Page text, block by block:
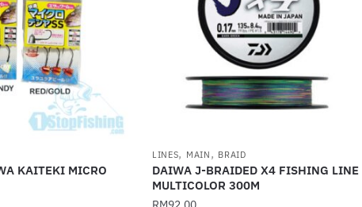
KAITEKI MICRO
LINES, MAIN , BRAID
DAIWA J-BRAIDED X4 FISHING LINE
MULTICOLOR 300M